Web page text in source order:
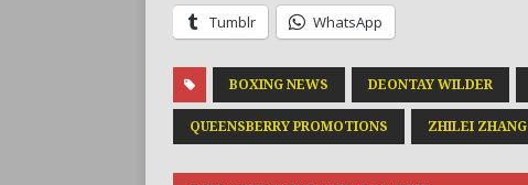
Tumblr WhatsApp
BOXING NEWS DEONTAY WILDER
QUEENSBERRY PROMOTIONS ZHILEI ZHANG